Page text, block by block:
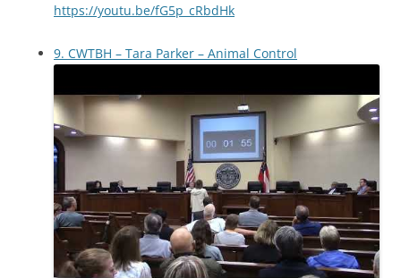
https://youtu.be/fG5p_cRbdHk
9. CWTBH – Tara Parker – Animal Control